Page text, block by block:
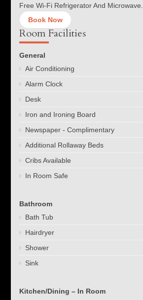
Free Wi-Fi Refrigerator And Microwave.
Book Now
Room Facilities
General
Air Conditioning
Alarm Clock
Desk
Iron and Ironing Board
Newspaper - Complimentary
Additional Rollaway Beds
Cribs Available
In Room Safe
Bathroom
Bath Tub
Hairdryer
Shower
Sink
Kitchen/Dining – In Room